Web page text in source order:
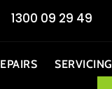
1300 09 29 49
SERVICING